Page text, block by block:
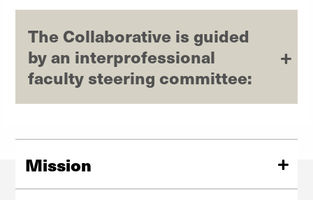
The Collaborative is guided
by an interprofessional
faculty steering committee:
Mission
To foster interprofessional collaboration that brings